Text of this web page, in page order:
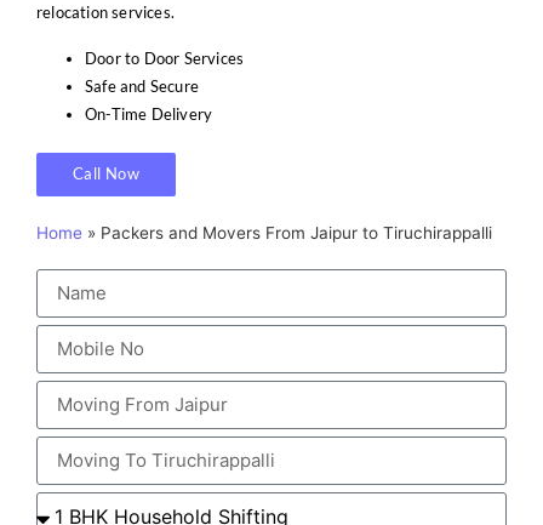
relocation services.
Door to Door Services
Safe and Secure
On-Time Delivery
Call Now
Home » Packers and Movers From Jaipur to Tiruchirappalli